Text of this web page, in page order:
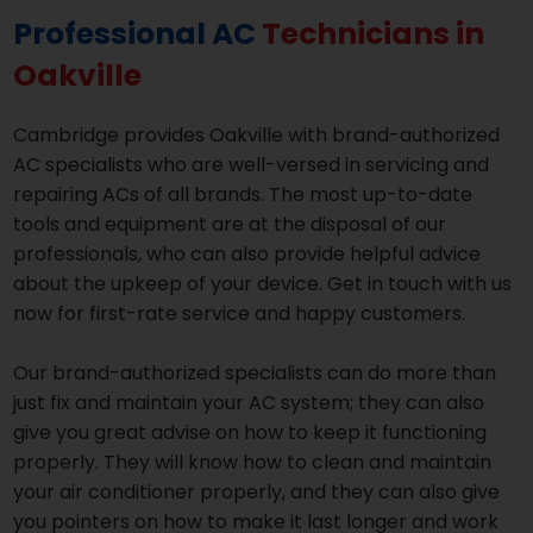
Professional AC Technicians in
Oakville
Cambridge provides Oakville with brand-authorized
AC specialists who are well-versed in servicing and
repairing ACs of all brands. The most up-to-date
tools and equipment are at the disposal of our
professionals, who can also provide helpful advice
about the upkeep of your device. Get in touch with us
now for first-rate service and happy customers.
Our brand-authorized specialists can do more than
just fix and maintain your AC system; they can also
give you great advise on how to keep it functioning
properly. They will know how to clean and maintain
your air conditioner properly, and they can also give
you pointers on how to make it last longer and work